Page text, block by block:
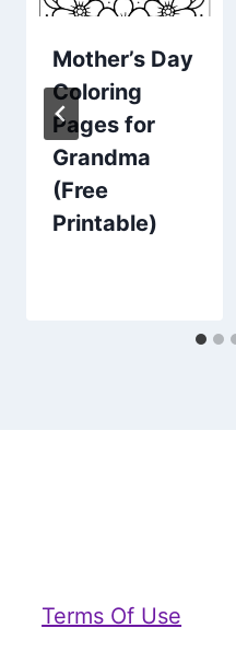
Mother’s Day
Coloring
Pages for
Grandma
(Free
Printable)
Terms Of Use